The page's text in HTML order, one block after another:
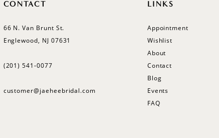
CONTACT
66 N. Van Brunt St.
Englewood, NJ 07631
(201) 541‑0077
customer@jaeheebridal.com
LINKS
Appointment
Wishlist
About
Contact
Blog
Events
FAQ